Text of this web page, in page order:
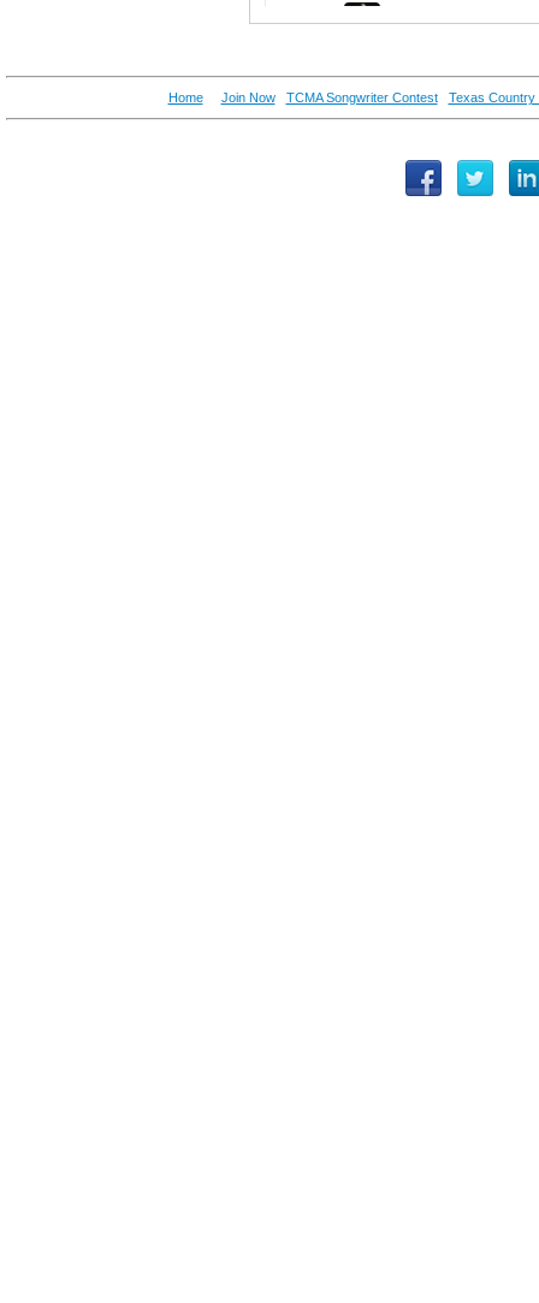
Home Join Now TCMA Songwriter Contest Texas Country